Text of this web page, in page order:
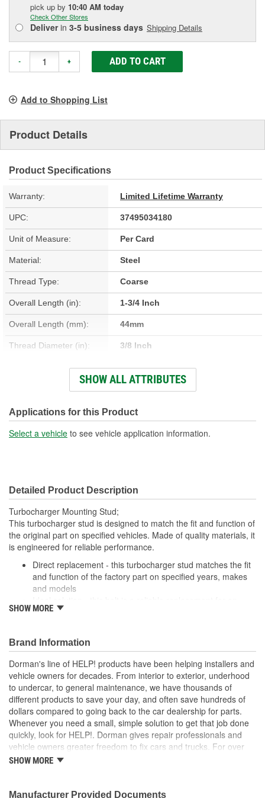
pick up by 10:40 AM today
Check Other Stores
Deliverin 3-5 business days Shipping Details
- + ADD TO CART
Add to Shopping List
Product Details
Product Specifications
Warranty: Limited Lifetime Warranty
UPC: 37495034180
Unit of Measure: Per Card
Material: Steel
Thread Type: Coarse
Overall Length (in): 1-3/4 Inch
Overall Length (mm): 44mm
Thread Diameter (in): 3/8 Inch
Thread Length (in): 1/2, 15/16 Inch
Thread Diameter (mm): 10mm
SHOW ALL ATTRIBUTES
Applications for this Product
Select a vehicle to see vehicle application information.
Detailed Product Description
Turbocharger Mounting Stud;
This turbocharger stud is designed to match the fit and function of
the original part on specified vehicles. Made of quality materials, it
is engineered for reliable performance.
Direct replacement - this turbocharger stud matches the fit
and function of the factory part on specified years, makes
and models
original part that is missing or has failed due to fatigue
life
Trustworthy quality - backed by a team of product experts
in the United States and more than a century of automotive
experience
SHOW MORE
Brand Information
Dorman's line of HELP! products have been helping installers and
vehicle owners for decades. From interior to exterior, underhood
to undercar, to general maintenance, we have thousands of
different products to save your day, and often save hundreds of
dollars compared to going back to the car dealership for parts.
Whenever you need a small, simple solution to get that job done
quickly, look for HELP!. Dorman gives repair professionals and
vehicle owners greater freedom to fix cars and trucks. For over
100 years, we have been driving new solutions for the automotive
and reliability. Founded and headquartered in the United States,
SHOW MORE
Manufacturer Provided Documents